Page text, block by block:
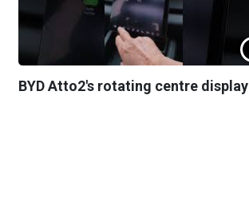
BYD Atto2's rotating centre display